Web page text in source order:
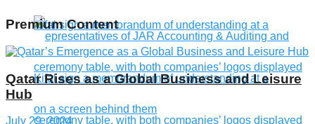
Premium Content
Qatar Rises as a Global Business and Leisure
Hub
July 29, 2024